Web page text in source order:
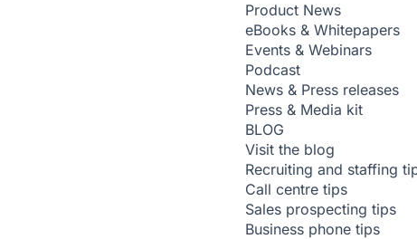
Product News
eBooks & Whitepapers
Events & Webinars
Podcast
News & Press releases
Press & Media kit
BLOG
Visit the blog
Recruiting and staffing
Call centre tips
Sales prospecting tips
Business phone tips